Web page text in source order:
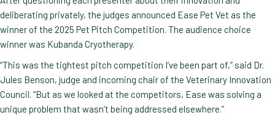
deliberating privately, the judges announced Ease Pet Vet as the
winner of the 2025 Pet Pitch Competition. The audience choice
winner was Kubanda Cryotherapy.
“This was the tightest pitch competition I’ve been part of,” said Dr.
Jules Benson, judge and incoming chair of the Veterinary Innovation
Council. “But as we looked at the competitors, Ease was solving a
unique problem that wasn’t being addressed elsewhere.”